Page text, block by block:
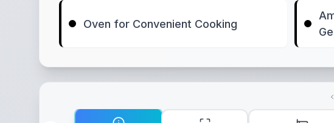
Oven for Convenient Cooking